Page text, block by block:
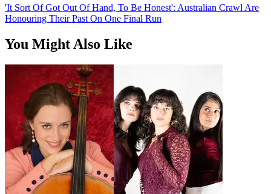
'It Sort Of Got Out Of Hand, To Be Honest': Australian Crawl Are
Honouring Their Past On One Final Run
You Might Also Like